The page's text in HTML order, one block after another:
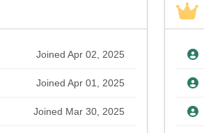
Joined Apr 02, 2025
Joined Apr 01, 2025
Joined Mar 30, 2025